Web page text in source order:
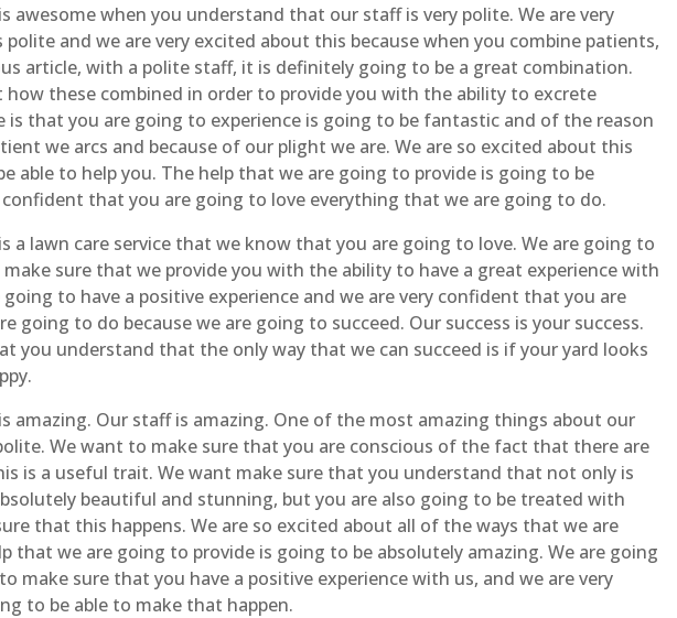
awesome when you understand that our staff is very polite. We are very
and we are very excited about this because when you combine patients,
article, with a polite staff, it is definitely going to be a great combination.
how these combined in order to provide you with the ability to excrete
is that you are going to experience is going to be fantastic and of the reason
we arcs and because of our plight we are. We are so excited about this
able to help you. The help that we are going to provide is going to be
confident that you are going to love everything that we are going to do.
a lawn care service that we know that you are going to love. We are going to
sure that we provide you with the ability to have a great experience with
to have a positive experience and we are very confident that you are
going to do because we are going to succeed. Our success is your success.
you understand that the only way that we can succeed is if your yard looks
amazing. Our staff is amazing. One of the most amazing things about our
We want to make sure that you are conscious of the fact that there are
is a useful trait. We want make sure that you understand that not only is
beautiful and stunning, but you are also going to be treated with
that this happens. We are so excited about all of the ways that we are
that we are going to provide is going to be absolutely amazing. We are going
make sure that you have a positive experience with us, and we are very
to be able to make that happen.